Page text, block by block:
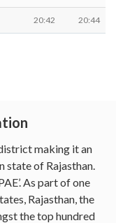
20:42 20:44
making it an
of Rajasthan.
As part of one
Rajasthan, the
the top hundred